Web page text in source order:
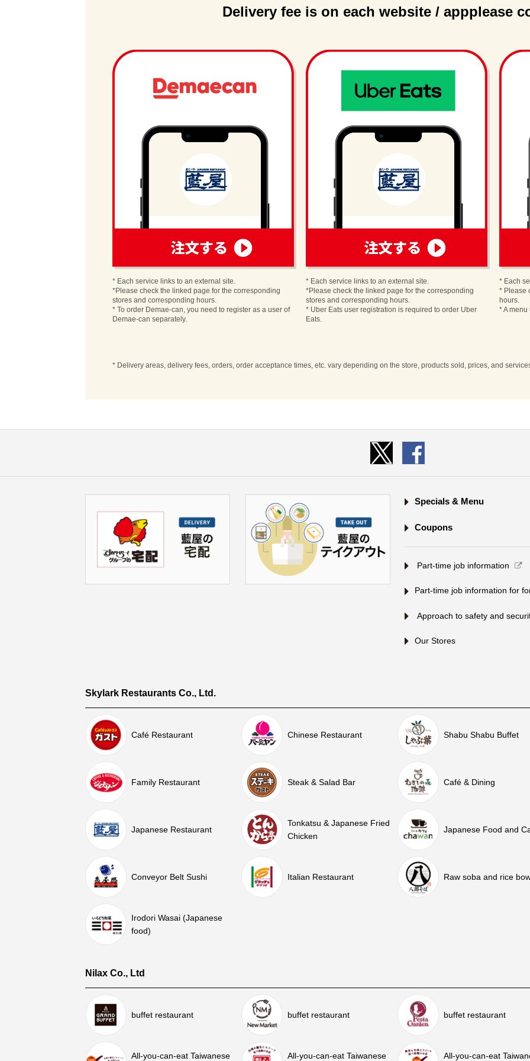
Delivery fee is on each website / appplease
* Each service links to an external site.
*Please check the linked page for the corresponding
stores and corresponding hours.
* To order Demae-can, you need to register as a user of
Demae-can separately.
* Each service links to an external site.
*Please check the linked page for the corresponding
stores and corresponding hours.
* Uber Eats user registration is required to order Uber
Eats.
* Each
* Please
hours.
* A
* Delivery areas, delivery fees, orders, order acceptance times, etc. vary depending on the store, products sold, prices, and
Specials & Menu
Coupons
​ ​Part-time job information​ ​
Part-time job information for
​Approach to safety and
Our Stores
Skylark Restaurants Co., Ltd.
Café Restaurant Chinese Restaurant Shabu Shabu Buffet
Family Restaurant Steak & Salad Bar Café & Dining
Japanese Restaurant
Tonkatsu & Japanese Fried
Chicken
Japanese Food and
Conveyor Belt Sushi Italian Restaurant Raw soba and rice
Irodori Wasai (Japanese
food)
Nilax Co., Ltd
buffet restaurant buffet restaurant buffet restaurant
All-you-can-eat Taiwanese All-you-can-eat Taiwanese All-you-can-eat